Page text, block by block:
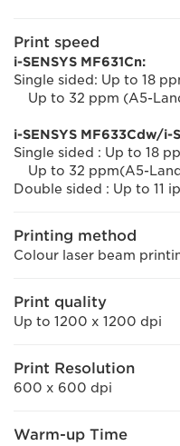
Print speed
i-SENSYS MF631Cn:
Single sided: Up to 18
Up to 32 ppm (A5-
i-SENSYS MF633Cdw/i-
Single sided : Up to 18
Up to 32 ppm(A5-
Double sided : Up to 11
Printing method
Colour laser beam
Print quality
Up to 1200 x 1200 dpi
Print Resolution
600 x 600 dpi
Warm-up Time